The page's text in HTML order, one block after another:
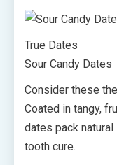
True Dates
Sour Candy Dates
Consider these
Coated in tangy,
dates pack
tooth cure.